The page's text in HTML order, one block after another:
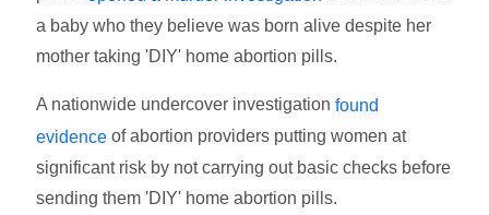
a baby who they believe was born alive despite her
mother taking 'DIY' home abortion pills.
A nationwide undercover investigationfound
evidence of abortion providers putting women at
significant risk by not carrying out basic checks before
sending them 'DIY' home abortion pills.